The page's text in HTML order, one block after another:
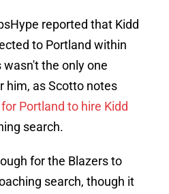
reported that Kidd
to Portland within
wasn't the only one
him, as Scotto notes
Portland to hire Kidd
search.
for the Blazers to
search, though it